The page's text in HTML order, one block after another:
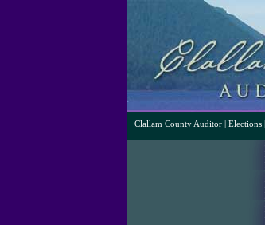
Clallam County Auditor Elections